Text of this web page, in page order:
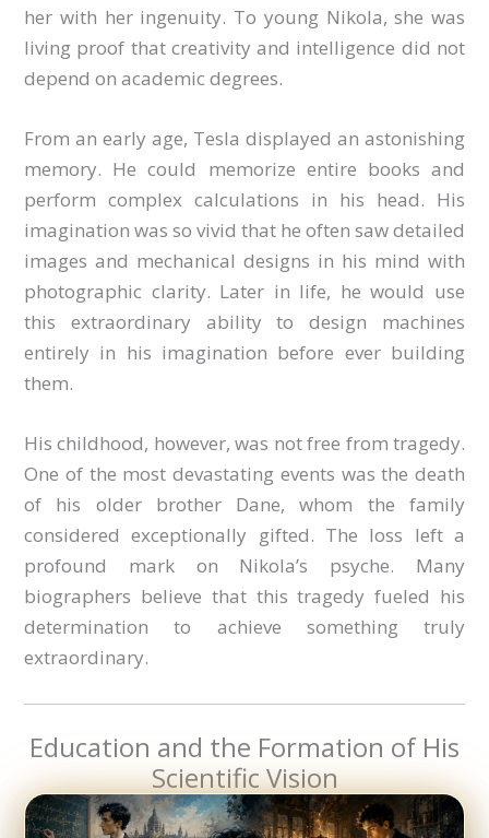
her with her ingenuity. To young Nikola, she was
living proof that creativity and intelligence did not
depend on academic degrees.
From an early age, Tesla displayed an astonishing
memory. He could memorize entire books and
perform complex calculations in his head. His
imagination was so vivid that he often saw detailed
images and mechanical designs in his mind with
photographic clarity. Later in life, he would use
this extraordinary ability to design machines
entirely in his imagination before ever building
them.
His childhood, however, was not free from tragedy.
One of the most devastating events was the death
of his older brother Dane, whom the family
considered exceptionally gifted. The loss left a
profound mark on Nikola’s psyche. Many
biographers believe that this tragedy fueled his
determination to achieve something truly
extraordinary.
Education and the Formation of His
Scientific Vision